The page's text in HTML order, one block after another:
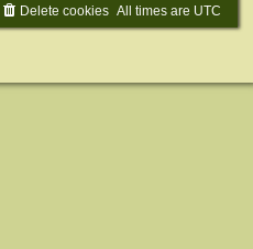
All times are UTC
Delete cookies